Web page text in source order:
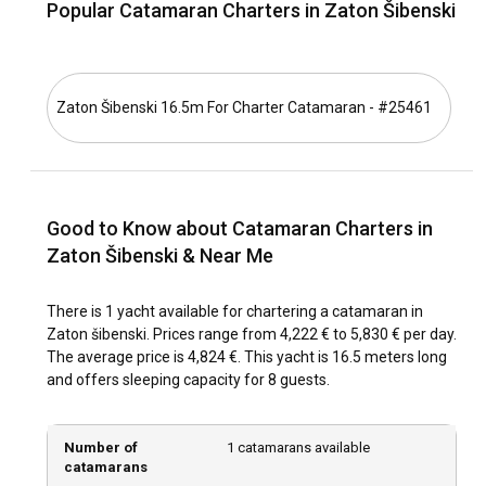
town of Šibenik are worth charting on your sailing
an unparalleled delight.
What is the best time to charter a catamaran in
Zaton Šibenski?
consider chartering a catamaran from May to October.
However, the peak tourist season might get crowded. The
How is the weather and sailing conditions in Zaton
Šibenski?
moderately warm temperatures, infrequent rainfall, and
crystal-clear waters, sailing conditions are typically
Popular Catamaran Charters in Zaton Šibenski
Zaton Šibenski 16.5m For Charter Catamaran - #25461
Good to Know about Catamaran Charters in
Zaton Šibenski & Near Me
There is 1 yacht available for chartering a catamaran in
Zaton šibenski. Prices range from 4,222 € to 5,830 € per day.
The average price is 4,824 €. This yacht is 16.5 meters long
and offers sleeping capacity for 8 guests.
Number of
catamarans
1 catamarans available